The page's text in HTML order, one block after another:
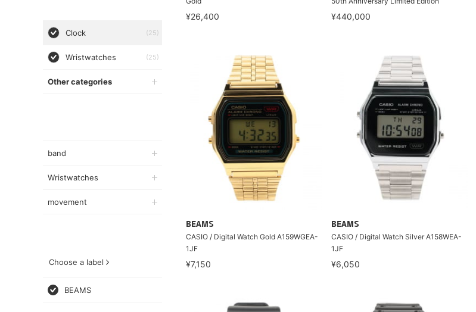
Clock (25)
Wristwatches (25)
Other categories
band
Wristwatches
movement
Choose a label
BEAMS
¥26,400 ¥440,000
BEAMS
CASIO / Digital Watch Gold A159WGEA-
1JF
¥7,150
BEAMS
CASIO / Digital Watch Silver A158WEA-
1JF
¥6,050